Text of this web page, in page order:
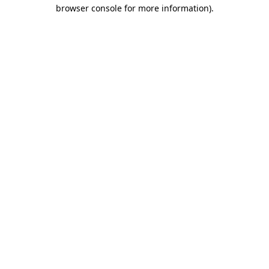
browser console for more information).